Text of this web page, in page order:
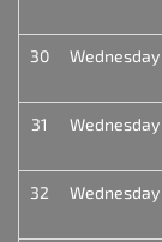
30 Wednesday
31 Wednesday
32 Wednesday